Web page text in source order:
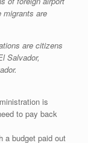
migrants are
are citizens
Salvador,
is
to pay back
a budget paid out